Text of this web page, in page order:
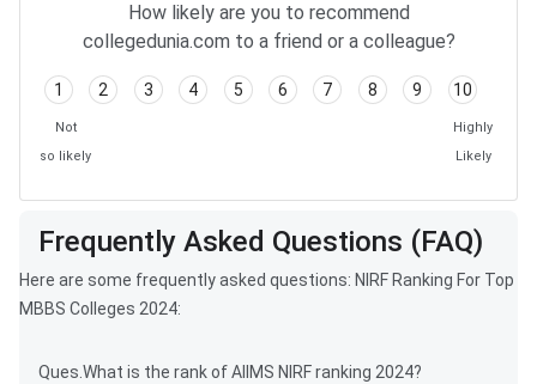
How likely are you to recommend
collegedunia.com to a friend or a colleague?
1 2 3 4 5 6 7 8 9 10
Not
so likely
Highly
Likely
Frequently Asked Questions (FAQ)
Here are some frequently asked questions: NIRF Ranking For Top
MBBS Colleges 2024:
Ques.What is the rank of AIIMS NIRF ranking 2024?